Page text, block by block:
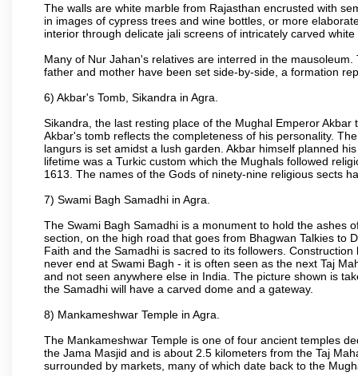
The walls are white marble from Rajasthan encrusted with
in images of cypress trees and wine bottles, or more
interior through delicate jali screens of intricately carved white
Many of Nur Jahan's relatives are interred in the
father and mother have been set side-by-side, a formation
6) Akbar's Tomb, Sikandra in Agra.
Sikandra, the last resting place of the Mughal Emperor
Akbar's tomb reflects the completeness of his personality.
langurs is set amidst a lush garden. Akbar himself planned
lifetime was a Turkic custom which the Mughals followed
1613. The names of the Gods of ninety-nine religious sects
7) Swami Bagh Samadhi in Agra.
The Swami Bagh Samadhi is a monument to hold the ashes
section, on the high road that goes from Bhagwan Talkies to
Faith and the Samadhi is sacred to its followers.
never end at Swami Bagh - it is often seen as the next Taj
and not seen anywhere else in India. The picture shown is
the Samadhi will have a carved dome and a gateway.
8) Mankameshwar Temple in Agra.
The Mankameshwar Temple is one of four ancient temples
the Jama Masjid and is about 2.5 kilometers from the Taj
surrounded by markets, many of which date back to the